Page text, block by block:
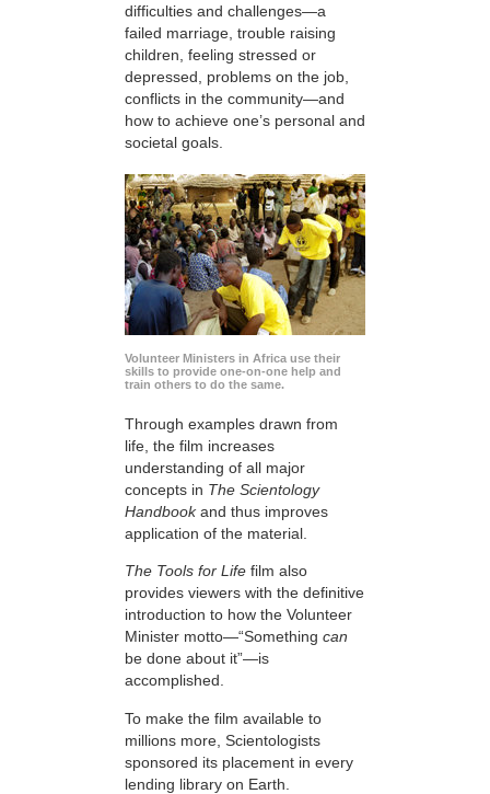
difficulties and challenges—a
failed marriage, trouble raising
children, feeling stressed or
depressed, problems on the job,
conflicts in the community—and
how to achieve one’s personal and
societal goals.
Volunteer Ministers in Africa use their
skills to provide one-on-one help and
train others to do the same.
Through examples drawn from
life, the film increases
understanding of all major
concepts in The Scientology
Handbookand thus improves
application of the material.
The Tools for Life film also
provides viewers with the definitive
introduction to how the Volunteer
Minister motto—“Something can
be done about it”—is
accomplished.
To make the film available to
millions more, Scientologists
sponsored its placement in every
lending library on Earth.